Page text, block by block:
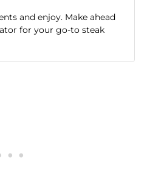
and enjoy. Make ahead
for your go-to steak